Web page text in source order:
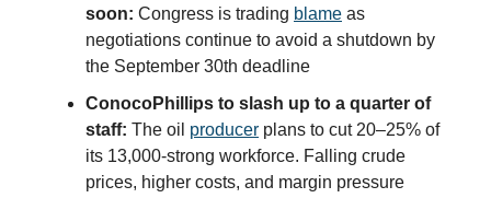
soon: Congress is trading blame as
negotiations continue to avoid a shutdown by
the September 30th deadline
ConocoPhillips to slash up to a quarter of
staff: The oil producer plans to cut 20–25% of
its 13,000-strong workforce. Falling crude
prices, higher costs, and margin pressure